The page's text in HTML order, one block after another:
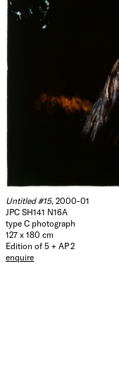
Untitled #15, 2000-01
JPC SH141 N16A
type C photograph
127 x 180 cm
Edition of 5 + AP 2
enquire